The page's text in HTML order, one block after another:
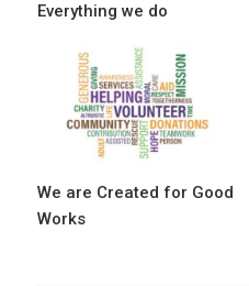
Everything we do
We are Created for Good
Works